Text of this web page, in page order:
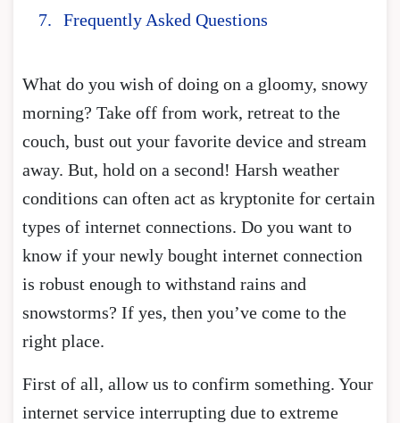
Frequently Asked Questions
What do you wish of doing on a gloomy, snowy
morning? Take off from work, retreat to the
couch, bust out your favorite device and stream
away. But, hold on a second! Harsh weather
conditions can often act as kryptonite for certain
types of internet connections. Do you want to
know if your newly bought internet connection
is robust enough to withstand rains and
snowstorms? If yes, then you’ve come to the
right place.
First of all, allow us to confirm something. Your
internet service interrupting due to extreme